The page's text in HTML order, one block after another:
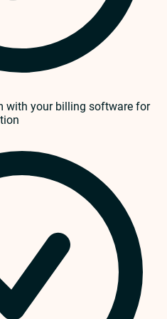
with your billing software for